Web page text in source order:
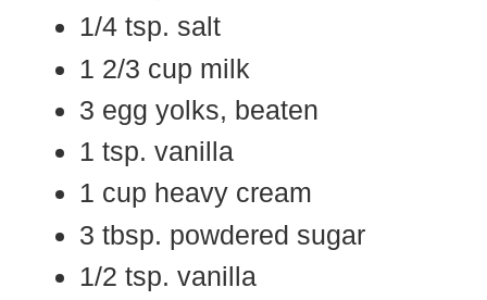
1/4 tsp. salt
1 2/3 cup milk
3 egg yolks, beaten
1 tsp. vanilla
1 cup heavy cream
3 tbsp. powdered sugar
1/2 tsp. vanilla